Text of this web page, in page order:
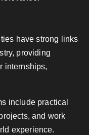
have strong links
providing
internships,
include practical
and work
experience.